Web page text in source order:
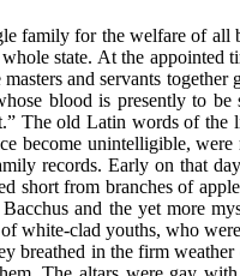
family for the welfare of all
state. At the appointed
and servants together
blood is presently to be
The old Latin words of the
become unintelligible, were
records. Early on that
short from branches of
and the yet more
white-clad youths, who
breathed in the firm